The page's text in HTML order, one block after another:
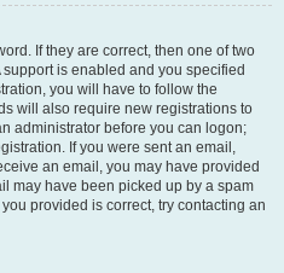
If they are correct, then one of two
is enabled and you specified
you will have to follow the
will also require new registrations to
administrator before you can logon;
If you were sent an email,
an email, you may have provided
may have been picked up by a spam
provided is correct, try contacting an